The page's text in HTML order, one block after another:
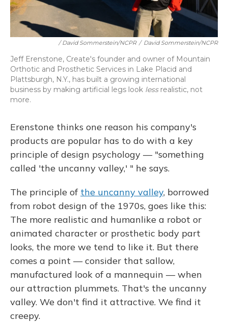
/ David Sommerstein/NCPR / David Sommerstein/NCPR
Jeff Erenstone, Create's founder and owner of Mountain
Orthotic and Prosthetic Services in Lake Placid and
Plattsburgh, N.Y., has built a growing international
business by making artificial legs look less realistic, not
more.
Erenstone thinks one reason his company's
products are popular has to do with a key
principle of design psychology — "something
called 'the uncanny valley,' " he says.
The principle of the uncanny valley, borrowed
from robot design of the 1970s, goes like this:
The more realistic and humanlike a robot or
animated character or prosthetic body part
looks, the more we tend to like it. But there
comes a point — consider that sallow,
manufactured look of a mannequin — when
our attraction plummets. That's the uncanny
valley. We don't find it attractive. We find it
creepy.